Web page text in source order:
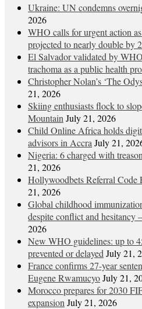
Ukraine: UN condemns
2026
WHO calls for urgent action
projected to nearly double by
El Salvador validated by
trachoma as a public health
Christopher Nolan’s ‘The
21, 2026
Skiing enthusiasts flock to
Mountain July 21, 2026
Child Online Africa holds
advisors in Accra July 21,
Nigeria: 6 charged with
21, 2026
Hollywoodbets Referral Code
21, 2026
Global childhood
despite conflict and
2026
New WHO guidelines: up to
prevented or delayed July 21,
France confirms 27-year
Eugene RwamucyoJuly 21,
Morocco prepares for 2030
expansion July 21, 2026